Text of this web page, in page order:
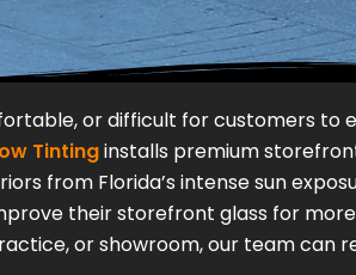
or difficult for customers to
Tintinginstalls premium
from Florida’s intense sun
their storefront glass for
or showroom, our team can